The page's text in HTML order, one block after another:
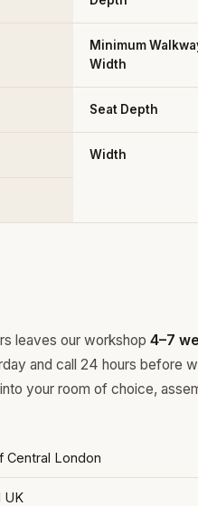
Minimum
Width
Seat Depth
Width
leaves our workshop 4–7
and call 24 hours before
your room of choice,
Central London
UK